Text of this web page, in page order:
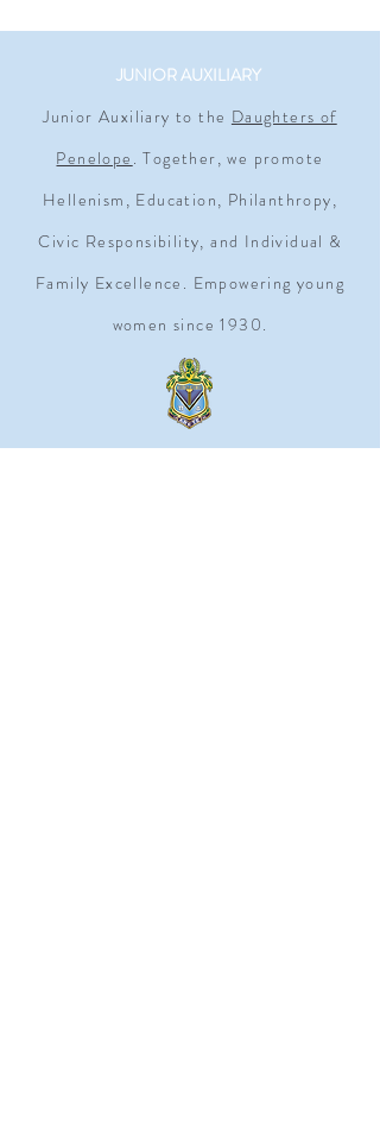
JUNIOR AUXILIARY
Junior Auxiliary to the Daughters of
Penelope . Together, we promote
Hellenism, Education, Philanthropy,
Civic Responsibility, and Individual &
Family Excellence. Empowering young
women since 1930.